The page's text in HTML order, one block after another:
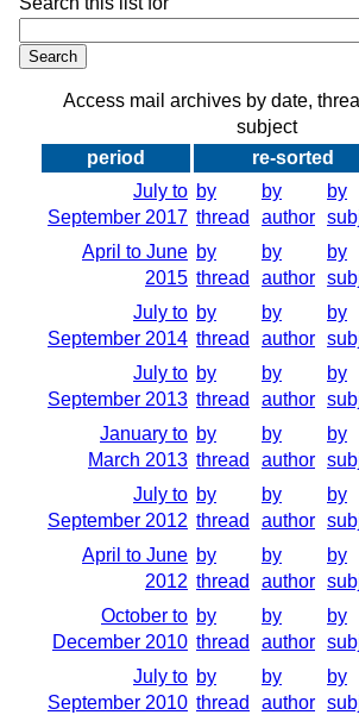
Access mail archives by date,
subject
period
re-sorted
July to
September 2017
by
thread
by
author
by
April to June
2015
by
thread
by
author
by
July to
September 2014
by
thread
by
author
by
July to
September 2013
by
thread
by
author
by
January to
March 2013
by
thread
by
author
by
July to
September 2012
by
thread
by
author
by
April to June
2012
by
thread
by
author
by
October to
December 2010
by
thread
by
author
by
July to
September 2010
by
thread
by
author
by